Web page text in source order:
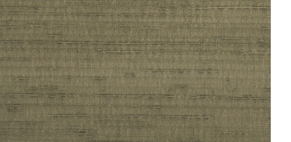
ZINTRA
ACOUSTICAL
WALLCOVERINGS
CLOUD SCULPTURES
DIMENSION
DIMENSION
DOOR SKINS
WOODLAND
MEGA